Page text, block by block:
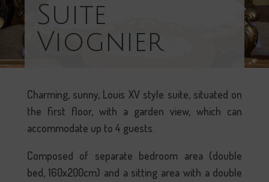
Suite
Viognier
Charming, sunny, Louis XV style suite, situated on
the first floor, with a garden view, which can
accommodate up to 4 guests.
Composed of separate bedroom area (double
bed, 160x200cm) and a sitting area with a double